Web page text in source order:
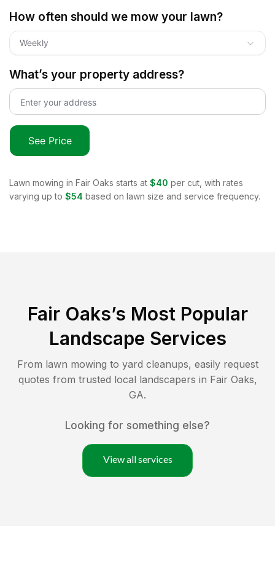
How often should we mow your lawn?
Weekly
What’s your property address?
See Price
Lawn mowing in Fair Oaks starts at $40 per cut, with rates
varying up to $54 based on lawn size and service frequency.
Fair Oaks’s Most Popular
Landscape Services
From lawn mowing to yard cleanups, easily request
quotes from trusted local landscapers in Fair Oaks,
GA.
Looking for something else?
View all services